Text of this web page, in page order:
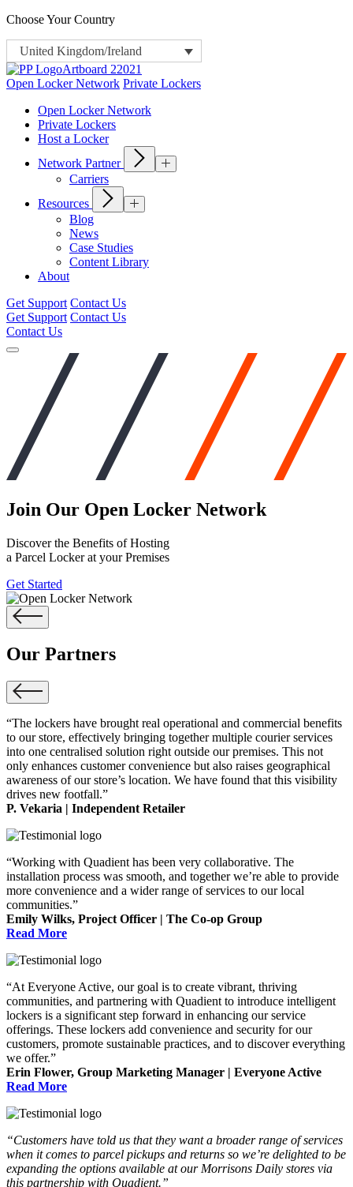
Choose Your Country
United Kingdom/Ireland
Open Locker Network Private Lockers
Open Locker Network
Private Lockers
Host a Locker
Network Partner
Carriers
Resources
Blog
News
Case Studies
Content Library
About
Get Support Contact Us
Get Support Contact Us
Contact Us
Join Our Open Locker Network
Discover the Benefits of Hosting
a Parcel Locker at your Premises
Get Started
Our Partners
“The lockers have brought real operational and commercial benefits
to our store, effectively bringing together multiple courier services
into one centralised solution right outside our premises. This not
only enhances customer convenience but also raises geographical
awareness of our store’s location. We have found that this visibility
drives new footfall.”
P. Vekaria | Independent Retailer
“Working with Quadient has been very collaborative. The
installation process was smooth, and together we’re able to provide
more convenience and a wider range of services to our local
communities.”
Emily Wilks, Project Officer | The Co-op Group
Read More
“At Everyone Active, our goal is to create vibrant, thriving
communities, and partnering with Quadient to introduce intelligent
lockers is a significant step forward in enhancing our service
offerings. These lockers add convenience and security for our
customers, promote sustainable practices, and to discover everything
we offer.”
Erin Flower, Group Marketing Manager | Everyone Active
Read More
“Customers have told us that they want a broader range of services
when it comes to parcel pickups and returns so we’re delighted to be
expanding the options available at our Morrisons Daily stores via
this partnership with Quadient.”